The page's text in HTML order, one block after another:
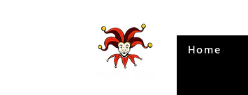
Home